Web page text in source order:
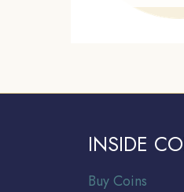
INSIDE
Buy Coins